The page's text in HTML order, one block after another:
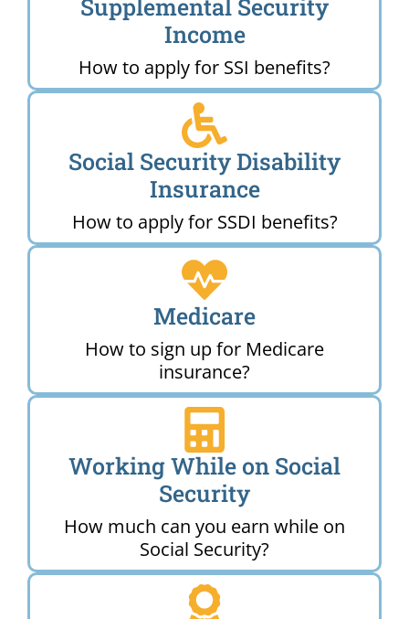
Supplemental Security
Income
How to apply for SSI benefits?
Social Security Disability
Insurance
How to apply for SSDI benefits?
Medicare
How to sign up for Medicare
insurance?
Working While on Social
Security
How much can you earn while on
Social Security?